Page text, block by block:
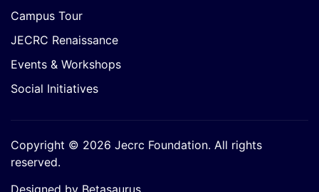
Campus Tour
JECRC Renaissance
Events & Workshops
Social Initiatives
Copyright © 2026 Jecrc Foundation. All rights
reserved.
Designed by Betasaurus